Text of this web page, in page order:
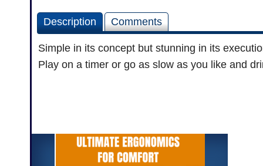
Description Comments
Simple in its concept but stunning in its
Play on a timer or go as slow as you like and